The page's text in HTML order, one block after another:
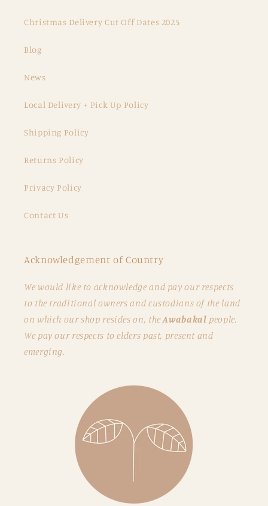
Christmas Delivery Cut Off Dates 2025
Blog
News
Local Delivery + Pick Up Policy
Shipping Policy
Returns Policy
Privacy Policy
Contact Us
Acknowledgement of Country
We would like to acknowledge and pay our respects
to the traditional owners and custodians of the land
on which our shop resides on, theAwabakal people.
We pay our respects to elders past, present and
emerging.